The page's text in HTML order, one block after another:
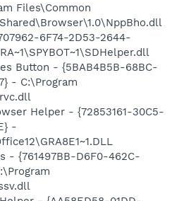
Files\Common
6F74-2D53-2644-
Button - {5BAB4B5B-68BC-
- C:\Program
Helper - {72853161-30C5-
-
- {761497BB-D6F0-462C-